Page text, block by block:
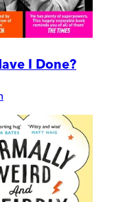
I Done?